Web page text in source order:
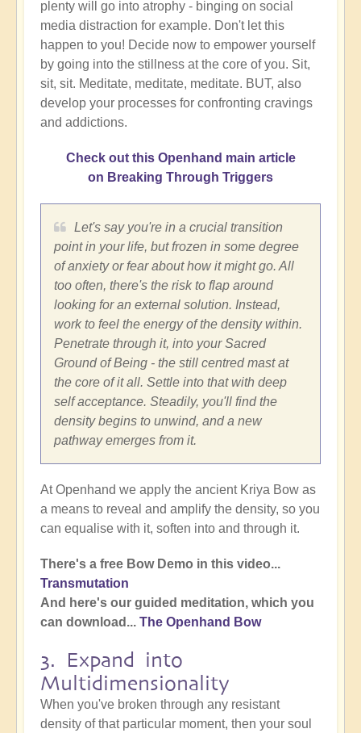
plenty will go into atrophy - binging on social
media distraction for example. Don't let this
happen to you! Decide now to empower yourself
by going into the stillness at the core of you. Sit,
sit, sit. Meditate, meditate, meditate. BUT, also
develop your processes for confronting cravings
and addictions.
Check out this Openhand main article
on Breaking Through Triggers
Let's say you're in a crucial transition
point in your life, but frozen in some degree
of anxiety or fear about how it might go. All
too often, there's the risk to flap around
looking for an external solution. Instead,
work to feel the energy of the density within.
Penetrate through it, into your Sacred
Ground of Being - the still centred mast at
the core of it all. Settle into that with deep
self acceptance. Steadily, you'll find the
density begins to unwind, and a new
pathway emerges from it.
At Openhand we apply the ancient Kriya Bow as
a means to reveal and amplify the density, so you
can equalise with it, soften into and through it.
There's a free Bow Demo in this video...
Transmutation
And here's our guided meditation, which you
can download... The Openhand Bow
3. Expand into
Multidimensionality
When you've broken through any resistant
density of that particular moment, then your soul